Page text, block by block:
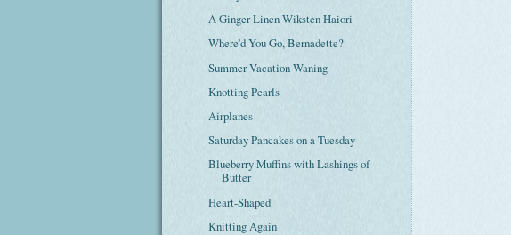
A Ginger Linen Wiksten Haiori
Where'd You Go, Bernadette?
Summer Vacation Waning
Knotting Pearls
Airplanes
Saturday Pancakes on a Tuesday
Blueberry Muffins with Lashings of
Butter
Heart-Shaped
Knitting Again